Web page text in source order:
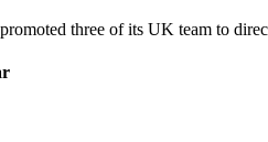
three of its UK team to